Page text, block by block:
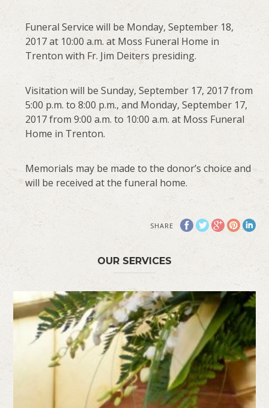
Funeral Service will be Monday, September 18,
2017 at 10:00 a.m. at Moss Funeral Home in
Trenton with Fr. Jim Deiters presiding.
Visitation will be Sunday, September 17, 2017 from
5:00 p.m. to 8:00 p.m., and Monday, September 17,
2017 from 9:00 a.m. to 10:00 a.m. at Moss Funeral
Home in Trenton.
Memorials may be made to the donor’s choice and
will be received at the funeral home.
SHARE
OUR SERVICES